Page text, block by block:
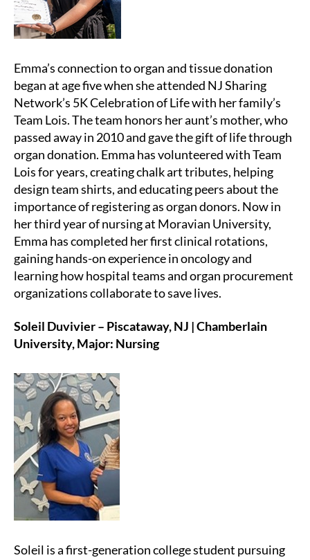
Emma’s connection to organ and tissue donation
began at age five when she attended NJ Sharing
Network’s 5K Celebration of Life with her family’s
Team Lois. The team honors her aunt’s mother, who
passed away in 2010 and gave the gift of life through
organ donation. Emma has volunteered with Team
Lois for years, creating chalk art tributes, helping
design team shirts, and educating peers about the
importance of registering as organ donors. Now in
her third year of nursing at Moravian University,
Emma has completed her first clinical rotations,
gaining hands-on experience in oncology and
learning how hospital teams and organ procurement
organizations collaborate to save lives.
Soleil Duvivier – Piscataway, NJ | Chamberlain
University, Major: Nursing
Soleil is a first-generation college student pursuing